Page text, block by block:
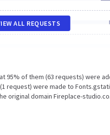
ALL REQUESTS
95% of them (63 requests) were
request) were made to
original domain Fireplace-